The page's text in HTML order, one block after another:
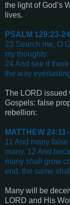
the light of God’s
lives.
PSALM 129:23-24
23 Search me, O
my thoughts:
24 And see if
the way
The LORD issued
Gospels: false
rebellion:
MATTHEW
11 And many
many. 12 And
many shall grow
end, the same
Many will be
LORD and His